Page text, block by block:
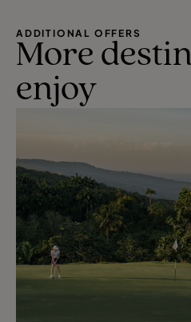
ADDITIONAL OFFERS
More
enjoy